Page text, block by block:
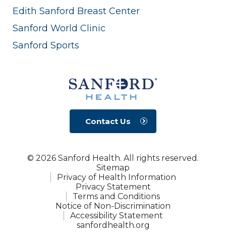
Edith Sanford Breast Center
Sanford World Clinic
Sanford Sports
Contact Us
© 2026 Sanford Health. All rights reserved.
Sitemap
Privacy of Health Information
Privacy Statement
Terms and Conditions
Notice of Non-Discrimination
Accessibility Statement
sanfordhealth.org